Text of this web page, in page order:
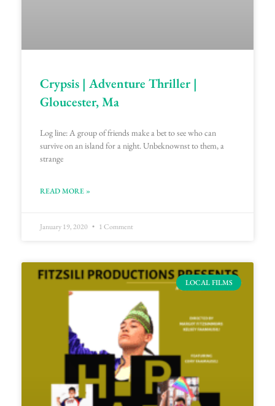
Crypsis | Adventure Thriller |
Gloucester, Ma
Log line: A group of friends make a bet to see who can
survive on an island for a night. Unbeknownst to them, a
strange
READ MORE »
January 19, 2020 1 Comment
LOCAL FILMS